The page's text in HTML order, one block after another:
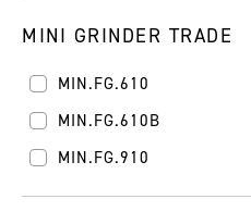
MINI GRINDER TRADE
MIN.FG.610
MIN.FG.610B
MIN.FG.910